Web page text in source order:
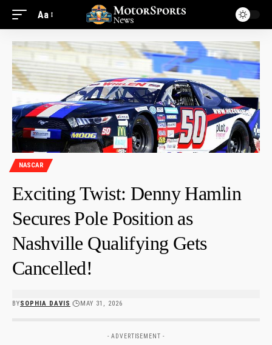
Aa
NASCAR
Exciting Twist: Denny Hamlin
Secures Pole Position as
Nashville Qualifying Gets
Cancelled!
BYSOPHIA DAVIS MAY 31, 2026
- ADVERTISEMENT -